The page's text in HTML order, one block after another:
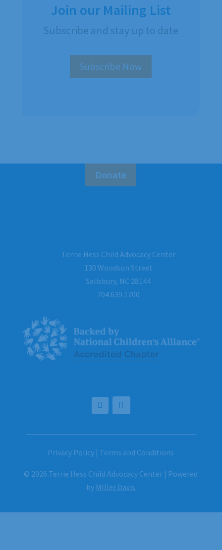
Join our Mailing List
Subscribe and stay up to date
Subscribe Now
Donate
Terrie Hess Child Advocacy Center
130 Woodson Street
Salisbury, NC 28144
704.639.1700
Privacy Policy | Terms and Conditions
© 2026 Terrie Hess Child Advocacy Center | Powered
by MIller Davis